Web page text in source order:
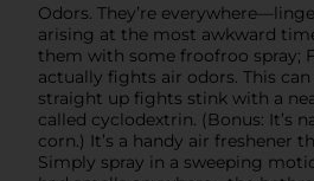
Odors. They’re
arising at the most awkward
them with some froofroo spray;
actually fights air odors. This
straight up fights stink with a
called cyclodextrin. (Bonus: It’s
corn.) It’s a handy air freshener
Simply spray in a sweeping